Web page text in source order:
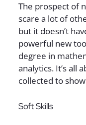
The prospect of
scare a lot of
but it doesn’t
powerful new
degree in
analytics. It’s all
collected to
Soft Skills